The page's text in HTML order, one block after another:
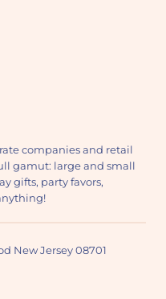
companies and retail
gamut: large and small
gifts, party favors,
New Jersey 08701